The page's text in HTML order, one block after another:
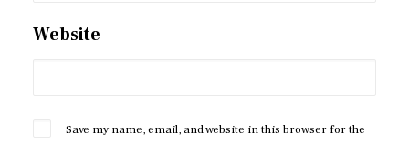
Website
Save my name, email, and website in this browser for the